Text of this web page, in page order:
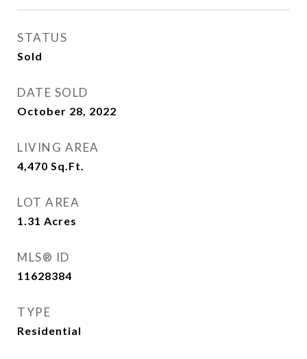
STATUS
Sold
DATE SOLD
October 28, 2022
LIVING AREA
4,470 Sq.Ft.
LOT AREA
1.31 Acres
MLS® ID
11628384
TYPE
Residential